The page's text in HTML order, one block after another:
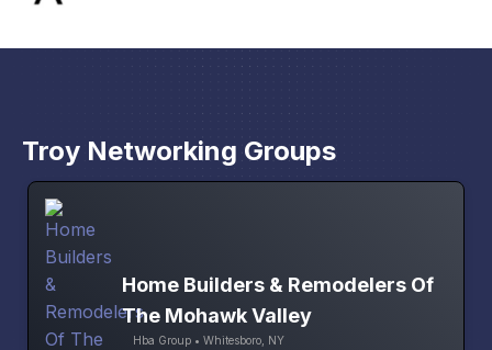
Troy Networking Groups
Home Builders & Remodelers Of
The Mohawk Valley
Hba Group • Whitesboro, NY